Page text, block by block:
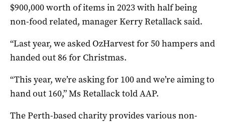
$900,000 worth of items in 2023 with half being
non-food related, manager Kerry Retallack said.
“Last year, we asked OzHarvest for 50 hampers and
handed out 86 for Christmas.
“This year, we’re asking for 100 and we’re aiming to
hand out 160,” Ms Retallack told AAP.
The Perth-based charity provides various non-